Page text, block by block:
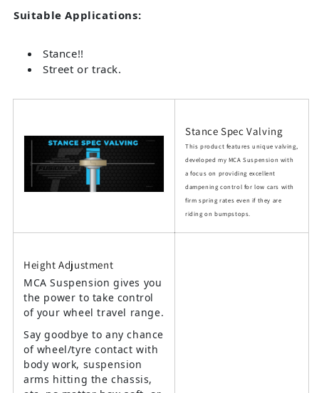
Suitable Applications:
Stance!!
Street or track.
Stance Spec Valving
This product features unique valving,
developed my MCA Suspension with
a focus on providing excellent
dampening control for low cars with
firm spring rates even if they are
riding on bumpstops.
Height Adjustment
MCA Suspension gives you
the power to take control
of your wheel travel range.
Say goodbye to any chance
of wheel/tyre contact with
body work, suspension
arms hitting the chassis,